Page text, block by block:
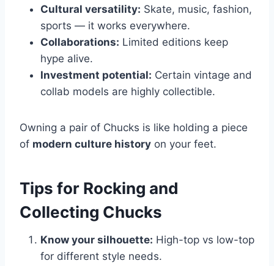
Cultural versatility: Skate, music, fashion,
sports — it works everywhere.
Collaborations: Limited editions keep
hype alive.
Investment potential: Certain vintage and
collab models are highly collectible.
Owning a pair of Chucks is like holding a piece
of modern culture history on your feet.
Tips for Rocking and
Collecting Chucks
Know your silhouette: High-top vs low-top
for different style needs.